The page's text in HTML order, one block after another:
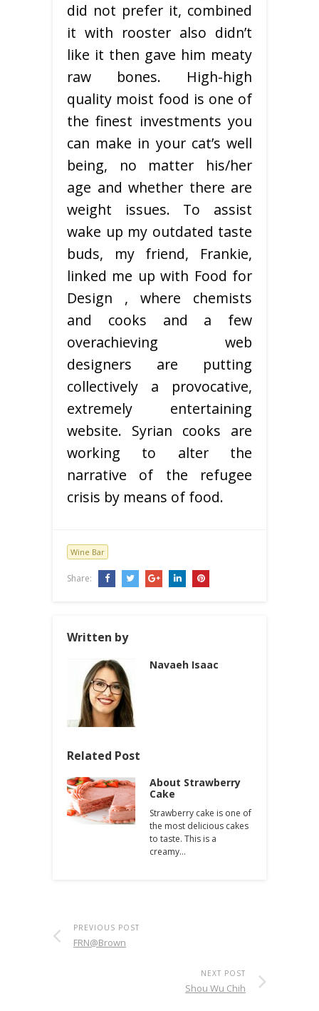
did not prefer it, combined
it with rooster also didn’t
like it then gave him meaty
raw bones. High-high
quality moist food is one of
the finest investments you
can make in your cat’s well
being, no matter his/her
age and whether there are
weight issues. To assist
wake up my outdated taste
buds, my friend, Frankie,
linked me up with Food for
Design , where chemists
and cooks and a few
overachieving web
designers are putting
collectively a provocative,
extremely entertaining
website. Syrian cooks are
working to alter the
narrative of the refugee
crisis by means of food.
Wine Bar
Share:
Written by
Navaeh Isaac
Related Post
About Strawberry
Cake
Strawberry cake is one of
the most delicious cakes
to taste. This is a
creamy…
PREVIOUS POST
FRN@Brown
NEXT POST
Shou Wu Chih